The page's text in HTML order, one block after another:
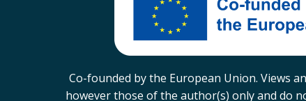
Co-founded by the European Union. Views
however those of the author(s) only and do